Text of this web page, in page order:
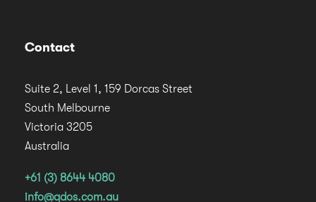
Contact
Suite 2, Level 1, 159 Dorcas Street
South Melbourne
Victoria 3205
Australia
+61 (3) 8644 4080
info@qdos.com.au